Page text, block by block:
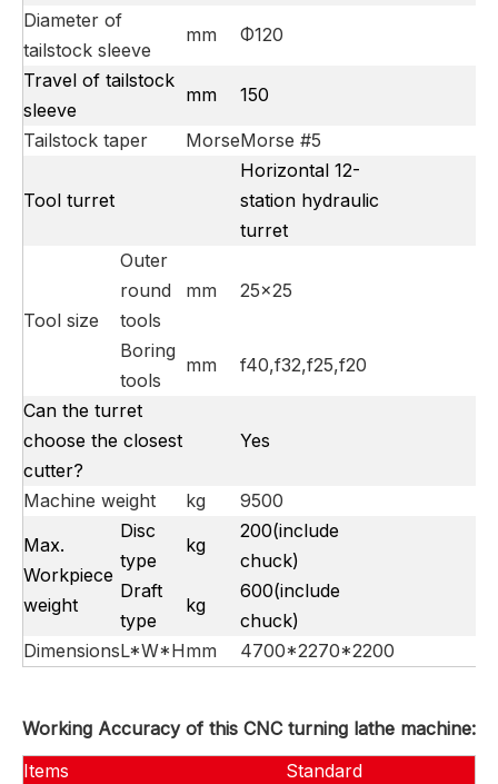
Diameter of
tailstock sleeve
mm Φ120
Travel of tailstock
sleeve
mm 150
Tailstock taper MorseMorse #5
Tool turret
Horizontal 12-
station hydraulic
turret
Tool size
Outer
round
tools
mm 25×25
Boring
tools
mm f40,f32,f25,f20
Can the turret
choose the closest
cutter?
Yes
Machine weight kg
9500
Max.
Workpiece
weight
Disc
type
kg
200(include
chuck)
Draft
type
kg
600(include
chuck)
DimensionsL*W*Hmm 4700*2270*2200
Working Accuracy of this CNC turning lathe machine:
Items
Standard